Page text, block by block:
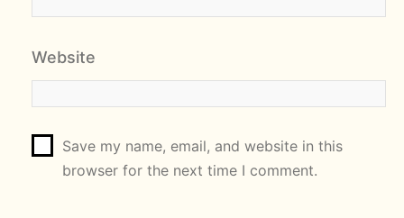
Website
Save my name, email, and website in this
browser for the next time I comment.